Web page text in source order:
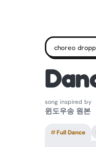
choreo
song inspired by
윈도우송 원본
#Full Dance